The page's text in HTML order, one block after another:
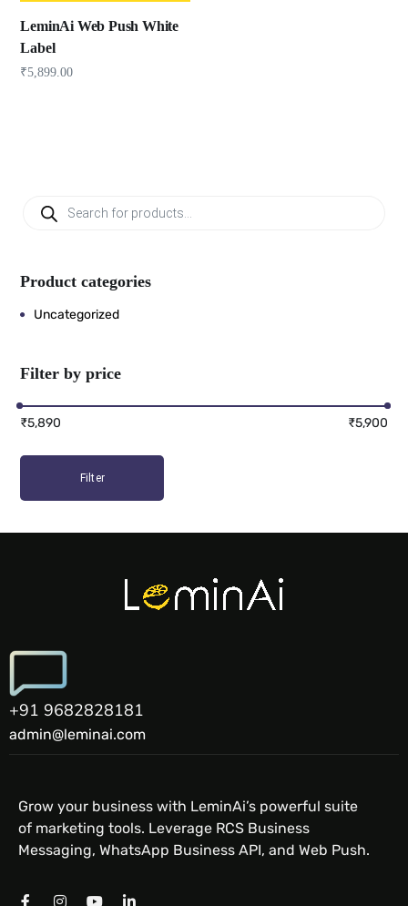
LeminAi Web Push White
Label
₹5,899.00
Product categories
Uncategorized
Filter by price
Filter
₹5,890 ₹5,900
+91 9682828181
admin@leminai.com
Grow your business with LeminAi’s powerful suite
of marketing tools. Leverage RCS Business
Messaging, WhatsApp Business API, and Web Push.